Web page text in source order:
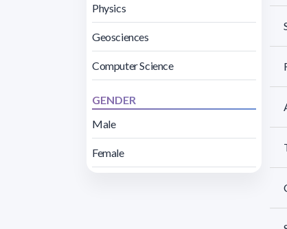
Physics
Geosciences
Computer Science
GENDER
Male
Female